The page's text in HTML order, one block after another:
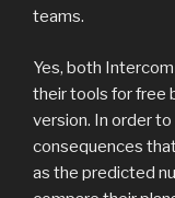
teams.
Yes, both
their tools for free
version. In order
consequences
as the predicted